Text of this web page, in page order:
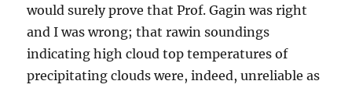
would surely prove that Prof. Gagin was right
and I was wrong; that rawin soundings
indicating high cloud top temperatures of
precipitating clouds were, indeed, unreliable as